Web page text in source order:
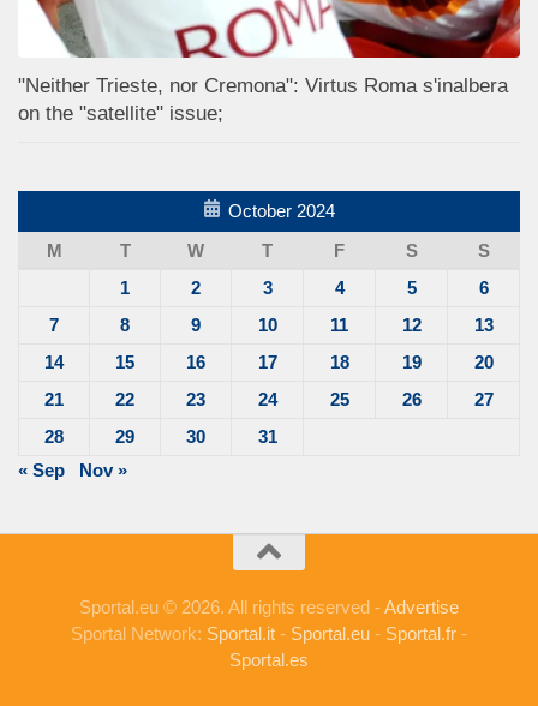
"Neither Trieste, nor Cremona": Virtus Roma s'inalbera
on the "satellite" issue;
October 2024
M
T W T F S
S
1
2 3 4 5
6
7
8 9 10 11 12
13
14
15 16 17 18 19
20
21
22 23 24 25 26
27
28
29 30
31
« Sep
Nov »
Sportal.eu © 2026. All rights reserved -Advertise
Sportal Network: Sportal.it - Sportal.eu - Sportal.fr -
Sportal.es